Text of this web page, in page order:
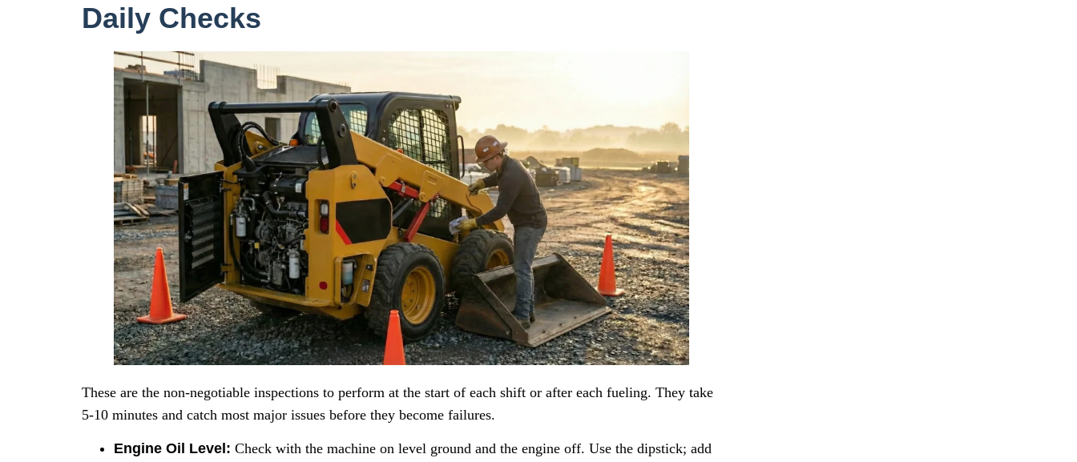
Daily Checks
These are the non-negotiable inspections to perform at the start of each shift or after each fueling. They take
5-10 minutes and catch most major issues before they become failures.
Engine Oil Level: Check with the machine on level ground and the engine off. Use the dipstick; add